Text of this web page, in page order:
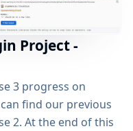
Project -
3 progress on
find our previous
2. At the end of this